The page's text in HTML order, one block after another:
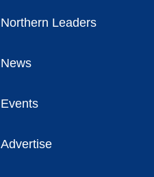
Northern Leaders
News
Events
Advertise